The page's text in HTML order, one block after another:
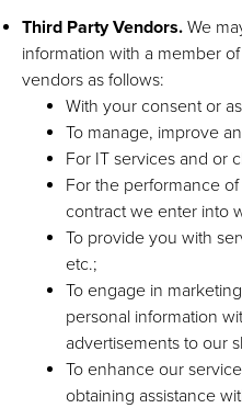
Third Party Vendors. We
information with a member
vendors as follows:
With your consent or
To manage, improve
For IT services and or
For the performance
contract we enter into
To provide you with
etc.;
To engage in
personal information
advertisements to our
To enhance our
obtaining assistance